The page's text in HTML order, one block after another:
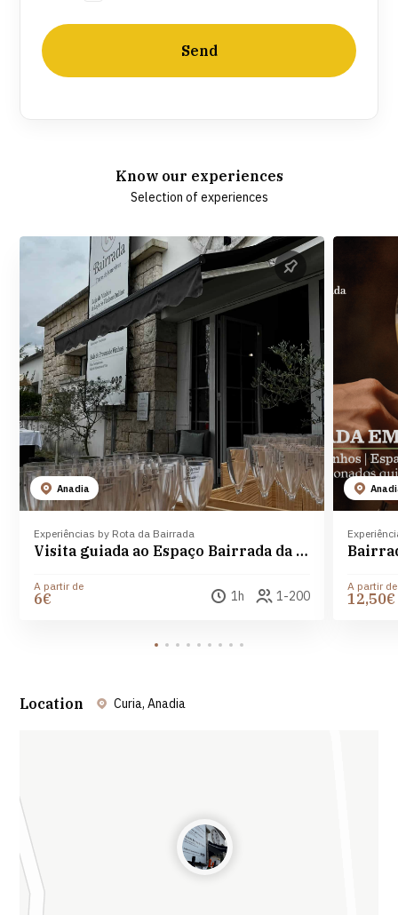
Send
Know our experiences
Selection of experiences
Anadia
Experiências by Rota da Bairrada
Visita guiada ao Espaço Bairrada da Curia com degustação de Amor da Curia e flute de Espumante
A partir de
6€ 1h 1-200
A partir de
12,50€
Location Curia, Anadia